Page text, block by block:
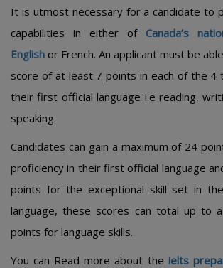
It is utmost necessary for a candidate to
capabilities in either of Canada’s
English or French. An applicant must be
score of at least 7 points in each of the
their first official language i.e reading,
speaking.
Candidates can gain a maximum of 24
proficiency in their first official language
points for the exceptional skill set in
language, these scores can total up to
points for language skills.
You can Read more about the ielts